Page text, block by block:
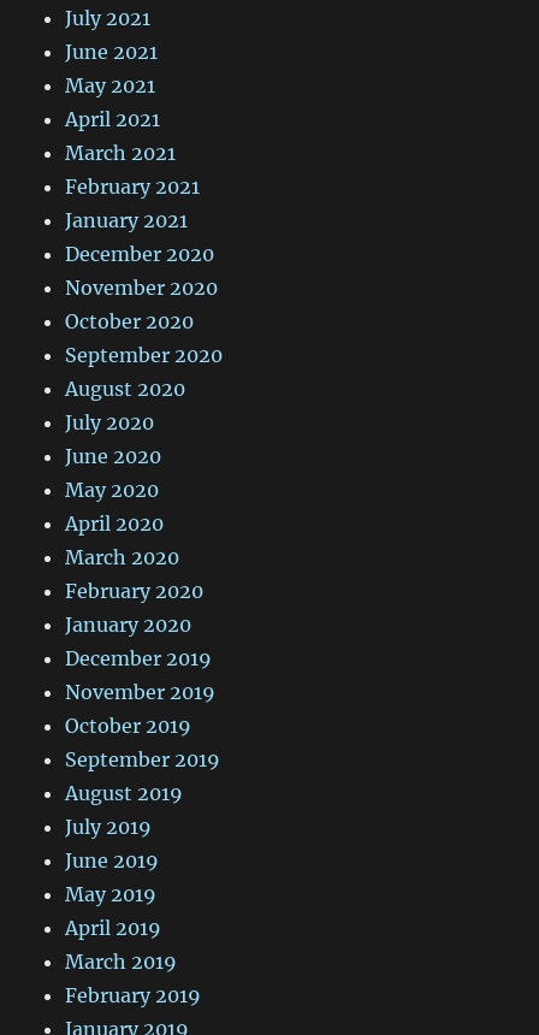
July 2021
June 2021
May 2021
April 2021
March 2021
February 2021
January 2021
December 2020
November 2020
October 2020
September 2020
August 2020
July 2020
June 2020
May 2020
April 2020
March 2020
February 2020
January 2020
December 2019
November 2019
October 2019
September 2019
August 2019
July 2019
June 2019
May 2019
April 2019
March 2019
February 2019
January 2019